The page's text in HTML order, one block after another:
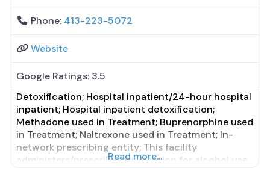
Phone: 413-223-5072
Website
Google Ratings: 3.5
Detoxification; Hospital inpatient/24-hour hospital
inpatient; Hospital inpatient detoxification;
Methadone used in Treatment; Buprenorphine used
in Treatment; Naltrexone used in Treatment; In-
network prescribing entity; This facility
administers/prescribes medication for alcohol use
Read more...